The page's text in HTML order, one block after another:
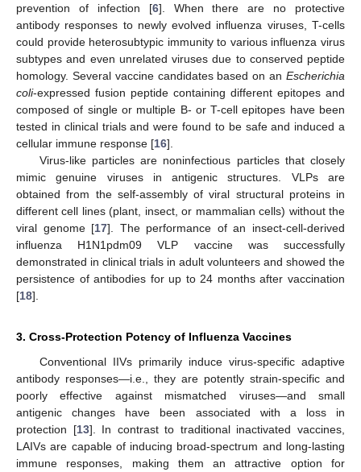
prevention of infection [6]. When there are no protective
antibody responses to newly evolved influenza viruses, T-cells
could provide heterosubtypic immunity to various influenza virus
subtypes and even unrelated viruses due to conserved peptide
homology. Several vaccine candidates based on an Escherichia
coli-expressed fusion peptide containing different epitopes and
composed of single or multiple B- or T-cell epitopes have been
tested in clinical trials and were found to be safe and induced a
cellular immune response [16].
Virus-like particles are noninfectious particles that closely
mimic genuine viruses in antigenic structures. VLPs are
obtained from the self-assembly of viral structural proteins in
different cell lines (plant, insect, or mammalian cells) without the
viral genome [17]. The performance of an insect-cell-derived
influenza H1N1pdm09 VLP vaccine was successfully
demonstrated in clinical trials in adult volunteers and showed the
persistence of antibodies for up to 24 months after vaccination
[18].
3. Cross-Protection Potency of Influenza Vaccines
Conventional IIVs primarily induce virus-specific adaptive
antibody responses—i.e., they are potently strain-specific and
poorly effective against mismatched viruses—and small
antigenic changes have been associated with a loss in
protection [13]. In contrast to traditional inactivated vaccines,
LAIVs are capable of inducing broad-spectrum and long-lasting
immune responses, making them an attractive option for